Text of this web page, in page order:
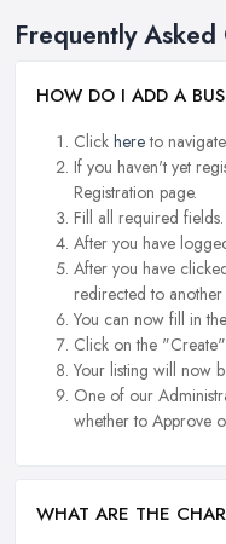
Frequently Asked
HOW DO I ADD A
Click hereto
If you haven't yet
Registration page.
Fill all required fields.
After you have
After you have
redirected to another
You can now fill in
Click on the
Your listing will now
One of our
whether to Approve
WHAT ARE THE